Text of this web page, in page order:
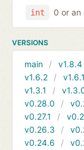
int 0 or an
VERSIONS
main v1.8.4
v1.6.2
v1.6.1
v1.3.1
v0.28.0
v0.27.1
v0.26.3
v0.24.6